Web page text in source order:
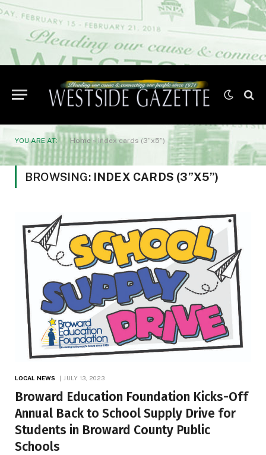
YOU ARE AT: Home» index cards (3”x5”)
BROWSING: INDEX CARDS (3”X5”)
LOCAL NEWS JULY 13, 2023
Broward Education Foundation Kicks-Off
Annual Back to School Supply Drive for
Students in Broward County Public
Schools